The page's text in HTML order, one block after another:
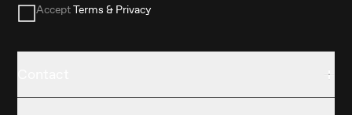
AcceptTerms & Privacy